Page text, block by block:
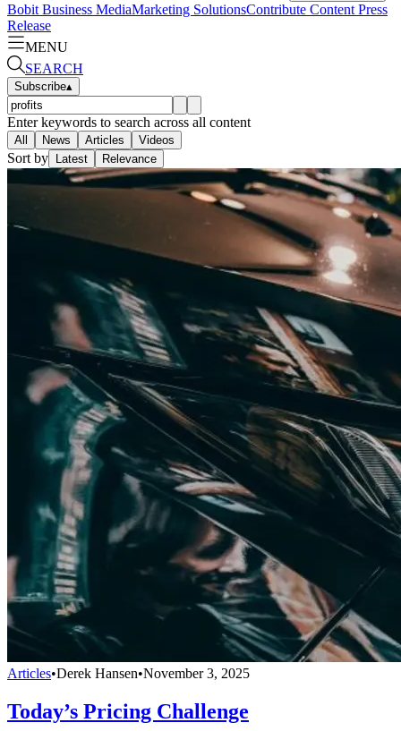
Bobit Business MediaMarketing SolutionsContribute Content Press
Release
MENU
SEARCH
Subscribe▴
Enter keywords to search across all content
All News Articles Videos
Sort by Latest Relevance
Articles•Derek Hansen•November 3, 2025
Today’s Pricing Challenge